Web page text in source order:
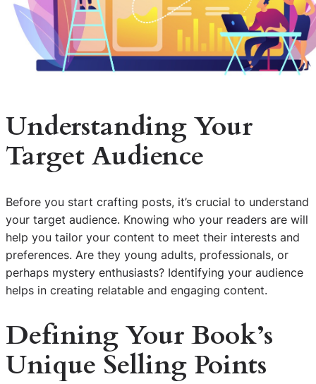
Understanding Your
Target Audience
Before you start crafting posts, it’s crucial to understand
your target audience. Knowing who your readers are will
help you tailor your content to meet their interests and
preferences. Are they young adults, professionals, or
perhaps mystery enthusiasts? Identifying your audience
helps in creating relatable and engaging content.
Defining Your Book’s
Unique Selling Points